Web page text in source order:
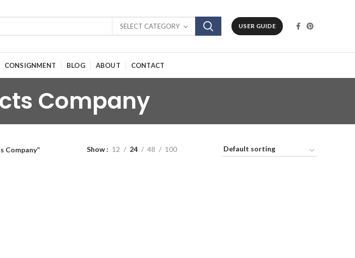
SELECT CATEGORY USER GUIDE
CONSIGNMENT BLOG ABOUT CONTACT
Company
Company” Show 12 24 48 100